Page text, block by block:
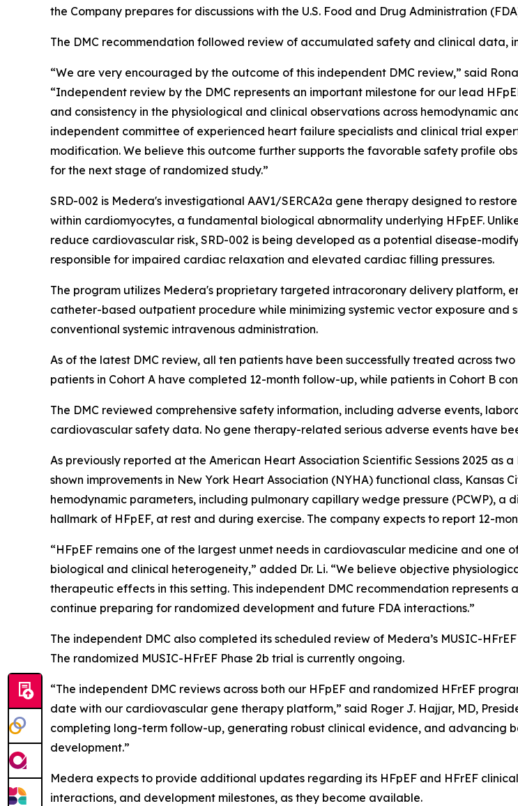
the Company prepares for discussions with the U.S. Food and Drug Administration
The DMC recommendation followed review of accumulated safety and clinical data,
“We are very encouraged by the outcome of this independent DMC review,” said
“Independent review by the DMC represents an important milestone for our lead
and consistency in the physiological and clinical observations across hemodynamic
independent committee of experienced heart failure specialists and clinical trial
modification. We believe this outcome further supports the favorable safety profile
for the next stage of randomized study.”
SRD-002 is Medera's investigational AAV1/SERCA2a gene therapy designed to
within cardiomyocytes, a fundamental biological abnormality underlying HFpEF.
reduce cardiovascular risk, SRD-002 is being developed as a potential disease-
responsible for impaired cardiac relaxation and elevated cardiac filling pressures.
The program utilizes Medera's proprietary targeted intracoronary delivery platform,
catheter-based outpatient procedure while minimizing systemic vector exposure
conventional systemic intravenous administration.
As of the latest DMC review, all ten patients have been successfully treated across two
patients in Cohort A have completed 12-month follow-up, while patients in Cohort B
The DMC reviewed comprehensive safety information, including adverse events,
cardiovascular safety data. No gene therapy-related serious adverse events have
As previously reported at the American Heart Association Scientific Sessions 2025 as
shown improvements in New York Heart Association (NYHA) functional class, Kansas
hemodynamic parameters, including pulmonary capillary wedge pressure (PCWP),
hallmark of HFpEF, at rest and during exercise. The company expects to report 12-
“HFpEF remains one of the largest unmet needs in cardiovascular medicine and one
biological and clinical heterogeneity,” added Dr. Li. “We believe objective
therapeutic effects in this setting. This independent DMC recommendation
continue preparing for randomized development and future FDA interactions.”
The independent DMC also completed its scheduled review of Medera’s MUSIC-
The randomized MUSIC-HFrEF Phase 2b trial is currently ongoing.
“The independent DMC reviews across both our HFpEF and randomized HFrEF
date with our cardiovascular gene therapy platform,” said Roger J. Hajjar, MD,
completing long-term follow-up, generating robust clinical evidence, and advancing
development.”
Medera expects to provide additional updates regarding its HFpEF and HFrEF
interactions, and development milestones, as they become available.